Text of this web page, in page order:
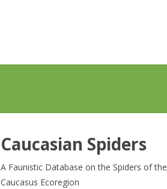
Caucasian Spiders
A Faunistic Database on the Spiders of the
Caucasus Ecoregion